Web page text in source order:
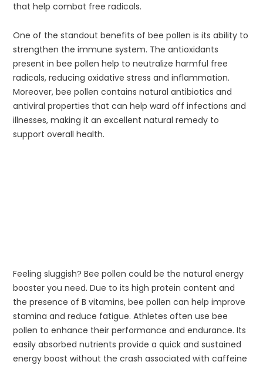
that help combat free radicals.
One of the standout benefits of bee pollen is its ability to
strengthen the immune system. The antioxidants
present in bee pollen help to neutralize harmful free
radicals, reducing oxidative stress and inflammation.
Moreover, bee pollen contains natural antibiotics and
antiviral properties that can help ward off infections and
illnesses, making it an excellent natural remedy to
support overall health.
Feeling sluggish? Bee pollen could be the natural energy
booster you need. Due to its high protein content and
the presence of B vitamins, bee pollen can help improve
stamina and reduce fatigue. Athletes often use bee
pollen to enhance their performance and endurance. Its
easily absorbed nutrients provide a quick and sustained
energy boost without the crash associated with caffeine